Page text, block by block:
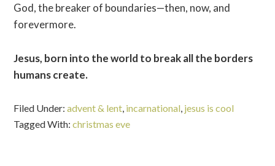
God, the breaker of boundaries—then, now, and
forevermore.
Jesus, born into the world to break all the borders
humans create.
Filed Under:advent & lent incarnational jesus is cool
Tagged With:christmas eve